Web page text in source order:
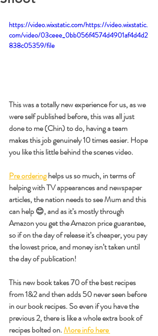
https://video.wixstatic.com/https://video.wixstatic.
com/video/03ceee_0bb056f4574d4901af4d4d2
838c05359/file
This was a totally new experience for us, as we
were self published before, this was all just
done to me (Chin) to do, having a team
makes this job genuinely 10 times easier. Hope
you like this little behind the scenes video.
Pre ordering helps us so much, in terms of
helping with TV appearances and newspaper
articles, the nation needs to see Mum and this
can help 😊, and as it’s mostly through
Amazon you get the Amazon price guarantee,
so if on the day of release it’s cheaper, you pay
the lowest price, and money isn’t taken until
the day of publication!
This new book takes 70 of the best recipes
from 1&2 and then adds 50 never seen before
in our book recipes. So even if you have the
previous 2, there is like a whole extra book of
recipes bolted on. More info here